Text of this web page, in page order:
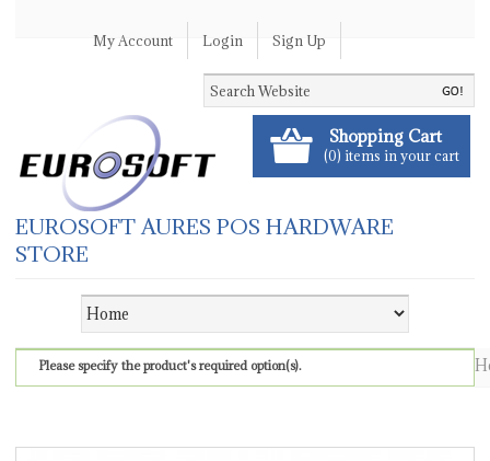
My Account Login Sign Up
Shopping Cart
(0) items in your cart
EUROSOFT AURES POS HARDWARE
STORE
Please specify the product's required option(s).